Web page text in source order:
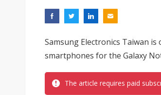
Samsung Electronics Taiwan
smartphones for the Galaxy
The article requires paid